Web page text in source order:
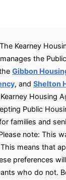
Kearney
the
Gibbon
, and Shelton
Housing
Public
families and
note: This
means that
preferences
who do not.